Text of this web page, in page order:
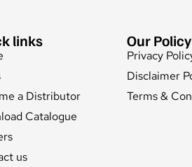
links
a Distributor
Catalogue
us
Our Policy
Privacy
Disclaimer
Terms &